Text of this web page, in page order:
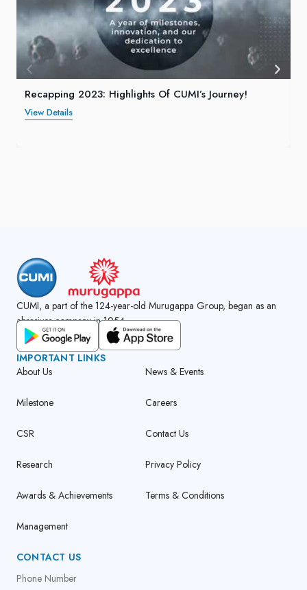
Recapping 2023: Highlights Of CUMI’s Journey!
View Details
CUMI, a part of the 124-year-old Murugappa Group, began as an
abrasives company in 1954.
GET CUMI CONNECT APP
IMPORTANT LINKS
About Us
Milestone
CSR
Research
Awards & Achievements
Management
News & Events
Careers
Contact Us
Privacy Policy
Terms & Conditions
CONTACT US
Phone Number